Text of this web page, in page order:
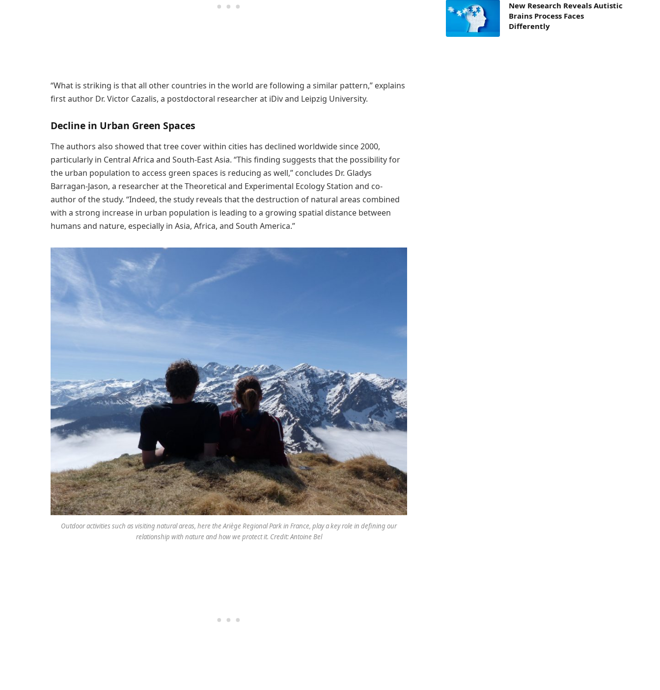
“What is striking is that all other countries in the world are following a similar pattern,” explains
first author Dr. Victor Cazalis, a postdoctoral researcher at iDiv and Leipzig University.
Decline in Urban Green Spaces
The authors also showed that tree cover within cities has declined worldwide since 2000,
particularly in Central Africa and South-East Asia. “This finding suggests that the possibility for
the urban population to access green spaces is reducing as well,” concludes Dr. Gladys
Barragan-Jason, a researcher at the Theoretical and Experimental Ecology Station and co-
author of the study. “Indeed, the study reveals that the destruction of natural areas combined
with a strong increase in urban population is leading to a growing spatial distance between
humans and nature, especially in Asia, Africa, and South America.”
Outdoor activities such as visiting natural areas, here the Ariège Regional Park in France, play a key role in defining our
relationship with nature and how we protect it. Credit: Antoine Bel
New Research Reveals Autistic
Brains Process Faces
Differently